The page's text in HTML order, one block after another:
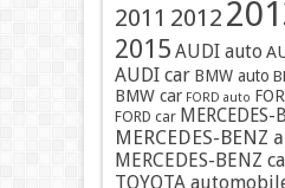
2011 2012
2015 AUDI auto
AUDI car BMW auto
BMW car FORD auto
FORD car
MERCEDES-BENZ
MERCEDES-BENZ
TOYOTA